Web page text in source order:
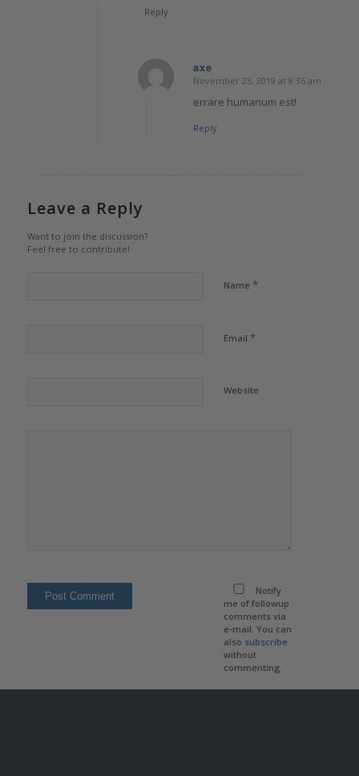
Reply
axe
says:
November 23, 2019 at 8:36 am
errare humanum est!
Reply
Leave a Reply
Want to join the discussion?
Feel free to contribute!
Name *
Email *
Website
Notify
me of followup
comments via
e-mail. You can
also subscribe
without
commenting.